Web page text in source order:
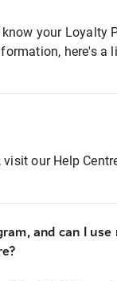
your Loyalty
here's a
our Help
and can I use